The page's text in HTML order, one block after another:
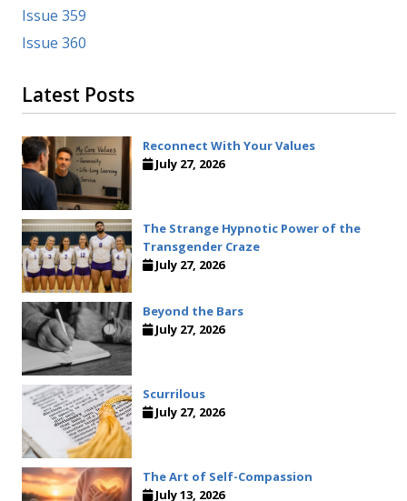
Issue 359
Issue 360
Latest Posts
Reconnect With Your Values
July 27, 2026
The Strange Hypnotic Power of the
Transgender Craze
July 27, 2026
Beyond the Bars
July 27, 2026
Scurrilous
July 27, 2026
The Art of Self-Compassion
July 13, 2026